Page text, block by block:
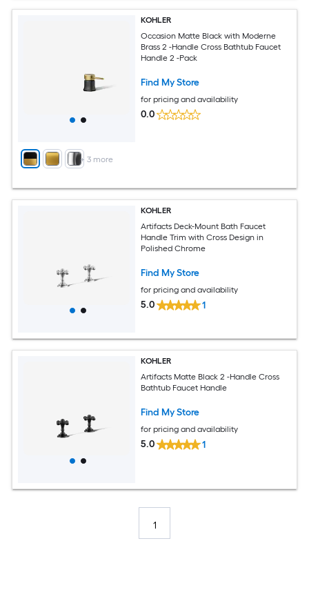
+ 3 more
KOHLER
Occasion Matte Black with Moderne
Brass 2 -Handle Cross Bathtub Faucet
Handle 2 -Pack
Find My Store
for pricing and availability
0.0
KOHLER
Artifacts Deck-Mount Bath Faucet
Handle Trim with Cross Design in
Polished Chrome
Find My Store
for pricing and availability
5.0 1
KOHLER
Artifacts Matte Black 2 -Handle Cross
Bathtub Faucet Handle
Find My Store
for pricing and availability
5.0 1
1